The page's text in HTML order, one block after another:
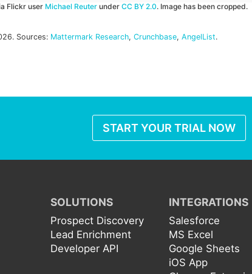
Flickr user Michael Reuter under CC BY 2.0. Image has been cropped.
Sources: Mattermark Research, Crunchbase, AngelList.
START YOUR TRIAL NOW
SOLUTIONS
Prospect Discovery
Lead Enrichment
Developer API
INTEGRATIONS
Salesforce
MS Excel
Google Sheets
iOS App